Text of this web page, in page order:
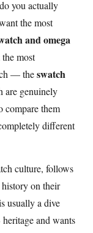
you actually
the most
and omega
most
— theswatch
are genuinely
compare them
different
culture, follows
on their
usually a dive
and wants